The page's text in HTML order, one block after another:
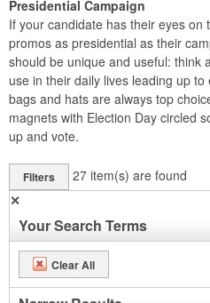
Presidential Campaign
If your candidate has their eyes on
promos as presidential as their
should be unique and useful: think
use in their daily lives leading up
bags and hats are always top
magnets with Election Day circled
up and vote.
Filters 27 item(s) are found
✕
Your Search Terms
Clear All